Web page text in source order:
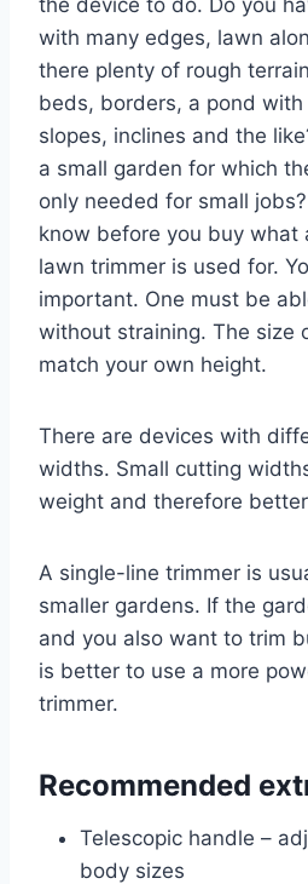
with many edges, lawn
there plenty of rough
beds, borders, a pond
slopes, inclines and the
a small garden for which
only needed for small
know before you buy what
lawn trimmer is used for.
important. One must be
without straining. The size
match your own height.
There are devices with
widths. Small cutting
weight and therefore
A single-line trimmer is
smaller gardens. If the
and you also want to trim
is better to use a more
trimmer.
Recommended
Telescopic handle –
body sizes